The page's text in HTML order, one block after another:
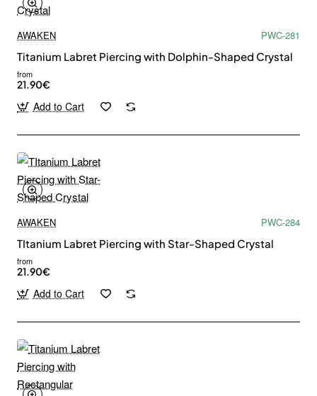
AWAKEN
PWC-281
Titanium Labret Piercing with Dolphin-Shaped Crystal
from
21.90€
Add to Cart
AWAKEN
PWC-284
TItanium Labret Piercing with Star-Shaped Crystal
from
21.90€
Add to Cart